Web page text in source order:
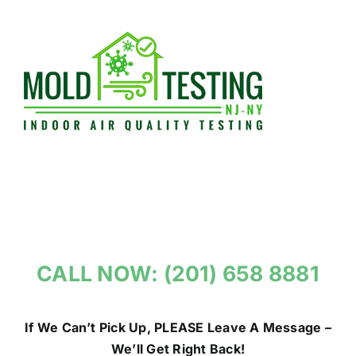
CALL NOW: (201) 658 8881
If We Can’t Pick Up, PLEASE Leave A Message –
We’ll Get Right Back!